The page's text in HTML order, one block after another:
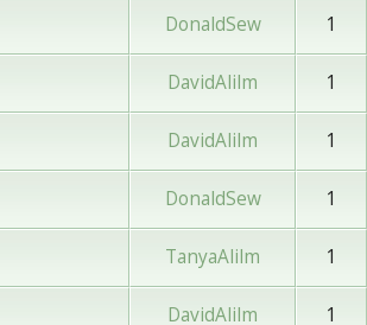
DonaldSew 1
DavidAlilm 1
DavidAlilm 1
DonaldSew 1
TanyaAlilm 1
DavidAlilm 1